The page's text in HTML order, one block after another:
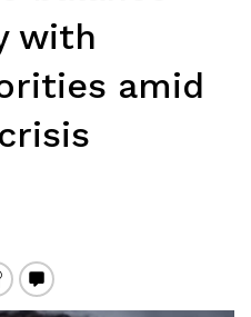
with
amid